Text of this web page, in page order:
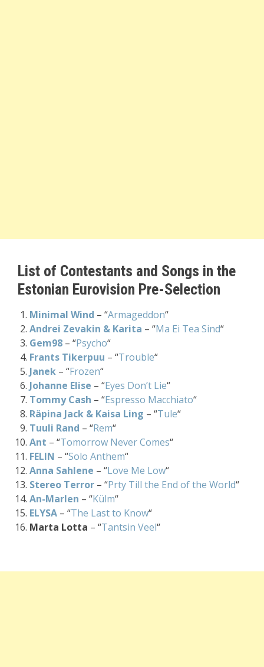
List of Contestants and Songs in the
Estonian Eurovision Pre-Selection
Minimal Wind – “Armageddon“
Andrei Zevakin & Karita – “Ma Ei Tea Sind“
Gem98 – “Psycho“
Frants Tikerpuu – “Trouble“
Janek – “Frozen“
Johanne Elise – “Eyes Don’t Lie“
Tommy Cash – “Espresso Macchiato“
Räpina Jack & Kaisa Ling – “Tule“
Tuuli Rand – “Rem“
Ant – “Tomorrow Never Comes“
FELIN – “Solo Anthem“
Anna Sahlene – “Love Me Low“
Stereo Terror – “Prty Till the End of the World“
An-Marlen – “Külm“
ELYSA – “The Last to Know“
Marta Lotta – “Tantsin Veel“